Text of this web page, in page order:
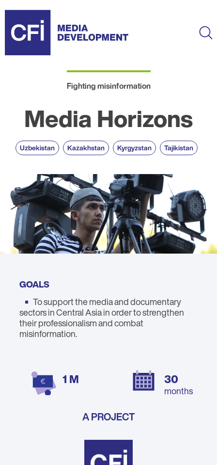
main
content
Fighting misinformation
Media Horizons
Uzbekistan Kazakhstan Kyrgyzstan Tajikistan
GOALS
To support the media and documentary
sectors in Central Asia in order to strengthen
their professionalism and combat
misinformation.
1 M 30
months
A PROJECT